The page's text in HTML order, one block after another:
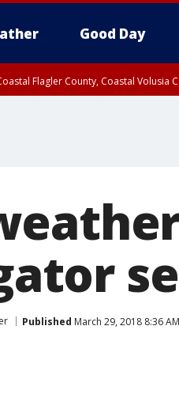
Good Day
Flagler County, Coastal Volusia
Published March 29, 2018 8:36